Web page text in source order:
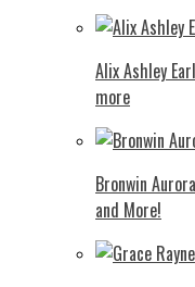
Alix Ashley
more
Bronwin
and More!